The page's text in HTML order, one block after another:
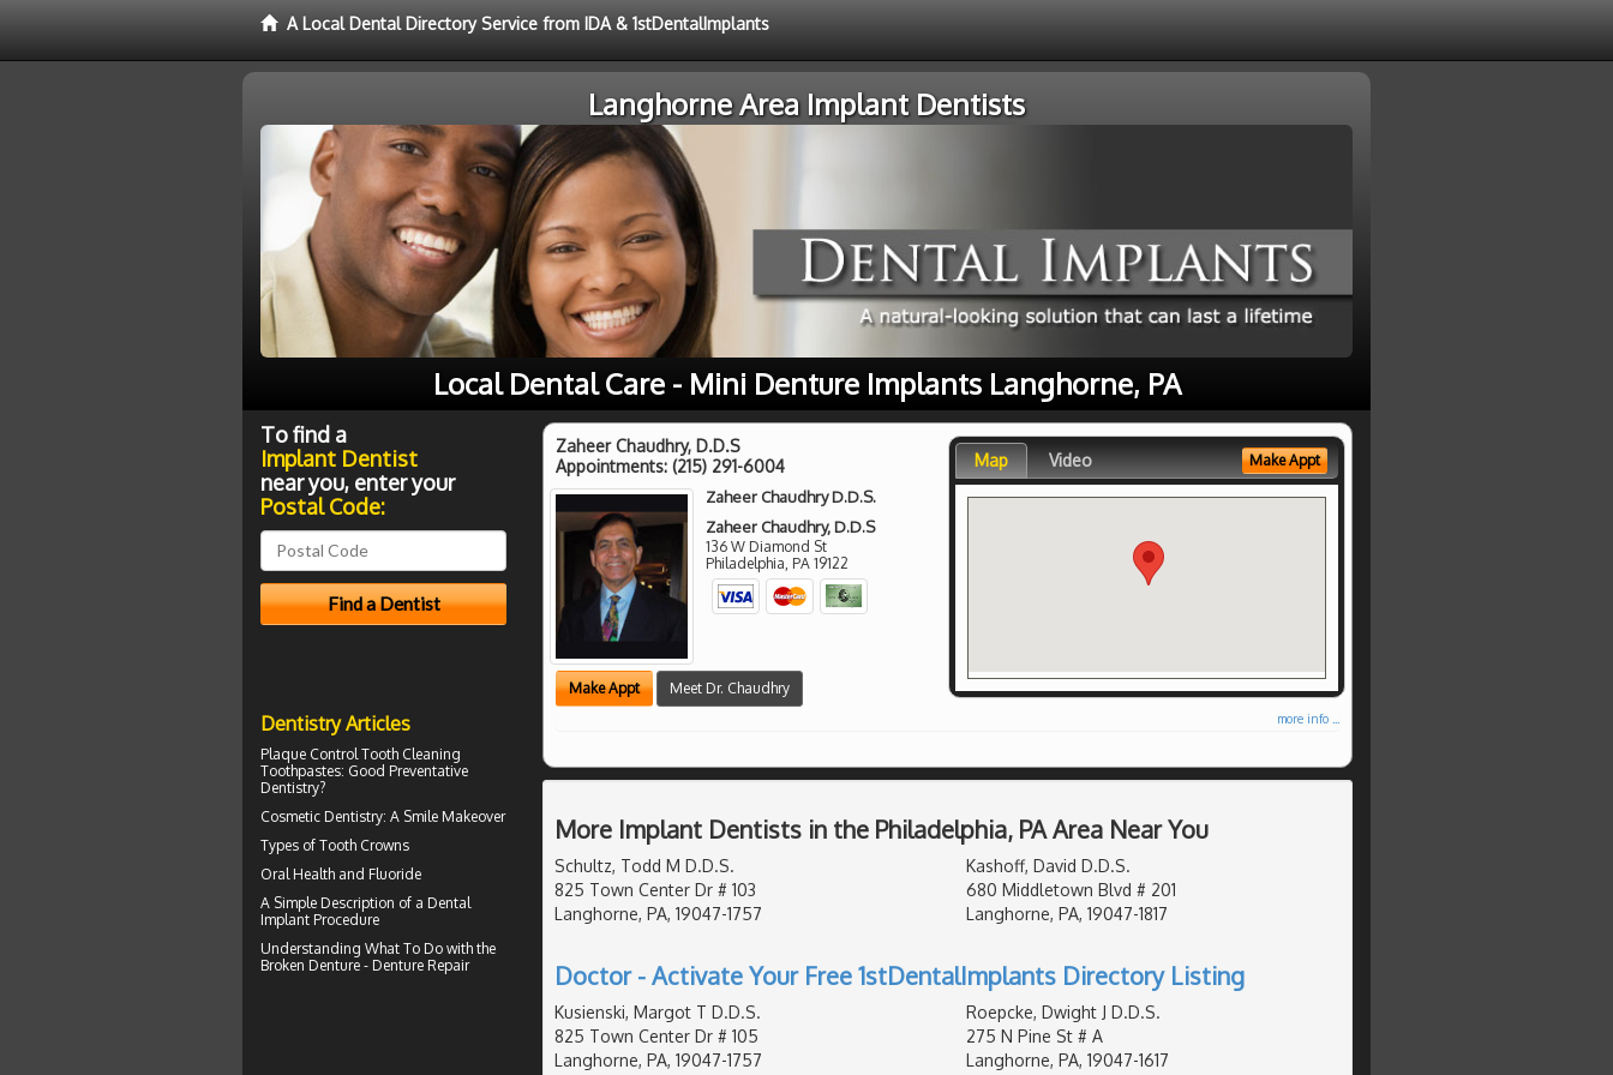
A Local Dental Directory Service from IDA & 1stDentalImplants
Langhorne Area Implant Dentists
Local Dental Care - Mini Denture Implants Langhorne, PA
Zaheer Chaudhry, D.D.S
Appointments: (215) 291-6004
Zaheer Chaudhry D.D.S.
Zaheer Chaudhry, D.D.S
136 W Diamond St
Philadelphia PA 19122
Make Appt Meet Dr. Chaudhry
Map Video Make Appt
more info ...
More Implant Dentists in the Philadelphia, PA Area Near You
Schultz, Todd M D.D.S.
825 Town Center Dr # 103
Langhorne, PA, 19047-1757
Kashoff, David D.D.S.
680 Middletown Blvd # 201
Langhorne, PA, 19047-1817
Doctor - Activate Your Free 1stDentalImplants Directory Listing
Kusienski, Margot T D.D.S.
825 Town Center Dr # 105
Langhorne, PA, 19047-1757
Roepcke, Dwight J D.D.S.
275 N Pine St # A
Langhorne, PA, 19047-1617
To find a
Implant Dentist
near you, enter your
Postal Code:
Dentistry Articles
Plaque Control Tooth Cleaning
Toothpastes: Good Preventative
Dentistry?
Cosmetic Dentistry: A Smile Makeover
Types of Tooth Crowns
Oral Health and Fluoride
A Simple Description of a Dental
Implant Procedure
Understanding What To Do with the
Broken Denture - Denture Repair